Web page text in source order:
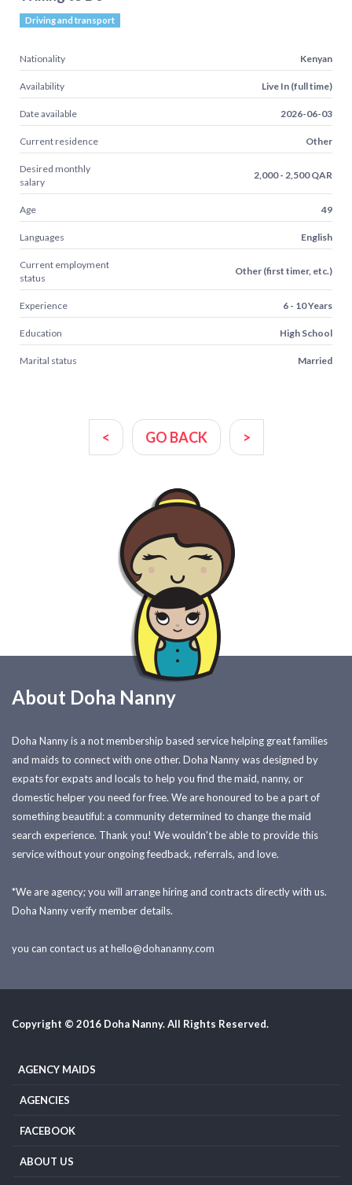
Driving and transport
Nationality Kenyan
Availability Live In (full time)
Date available 2026-06-03
Current residence Other
Desired monthly
salary
2,000 - 2,500 QAR
Age 49
Languages English
Current employment
status
Other (first timer, etc.)
Experience 6 - 10 Years
Education High School
Marital status Married
< GO BACK >
About Doha Nanny
Doha Nanny is a not membership based service helping great families
and maids to connect with one other. Doha Nanny was designed by
expats for expats and locals to help you find the maid, nanny, or
domestic helper you need for free. We are honoured to be a part of
something beautiful: a community determined to change the maid
search experience. Thank you! We wouldn't be able to provide this
service without your ongoing feedback, referrals, and love.
*We are agency; you will arrange hiring and contracts directly with us.
Doha Nanny verify member details.
you can contact us athello@dohananny.com
Copyright © 2016 Doha Nanny. All Rights Reserved.
AGENCY MAIDS
AGENCIES
FACEBOOK
ABOUT US